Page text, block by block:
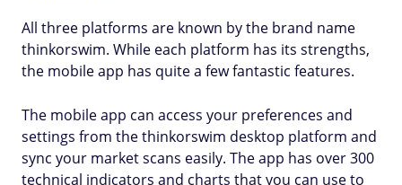
All three platforms are known by the brand name
thinkorswim. While each platform has its strengths,
the mobile app has quite a few fantastic features.
The mobile app can access your preferences and
settings from the thinkorswim desktop platform and
sync your market scans easily. The app has over 300
technical indicators and charts that you can use to